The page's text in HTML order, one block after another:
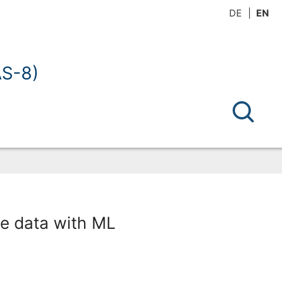
DE EN
8)
data with ML